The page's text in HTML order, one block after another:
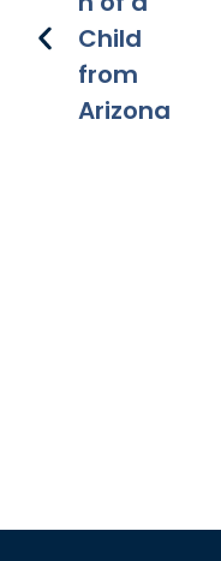
Child
from
Arizona